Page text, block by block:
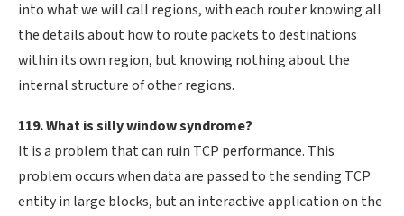
into what we will call regions, with each router knowing all
the details about how to route packets to destinations
within its own region, but knowing nothing about the
internal structure of other regions.
119. What is silly window syndrome?
It is a problem that can ruin TCP performance. This
problem occurs when data are passed to the sending TCP
entity in large blocks, but an interactive application on the